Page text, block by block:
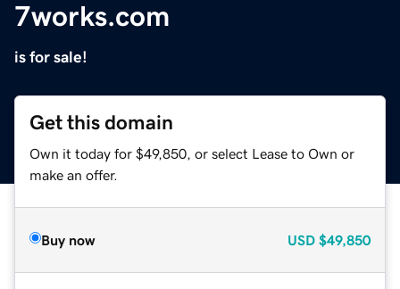
7works.com
is for sale!
Get this domain
Own it today for $49,850, or select Lease to Own or
make an offer.
Buy now USD $49,850